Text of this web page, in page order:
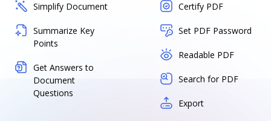
Simplify Document
Summarize Key
Points
Get Answers to
Document
Questions
Certify PDF
Set PDF Password
Readable PDF
Search for PDF
Export